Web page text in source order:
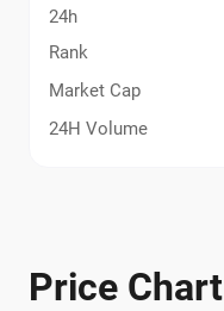
24h
Rank
Market Cap
24H Volume
Price Chart